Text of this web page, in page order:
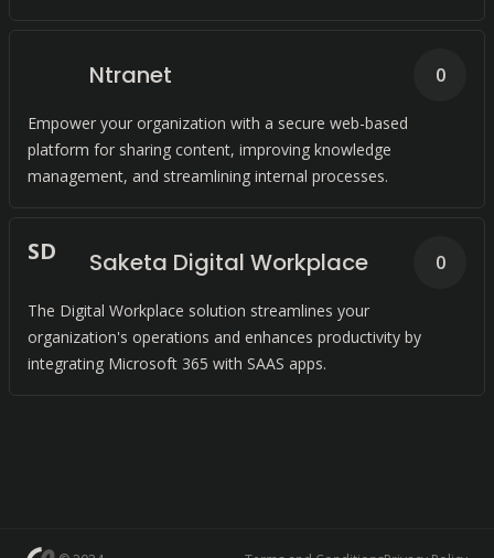
Ntranet
Empower your organization with a secure web-based
platform for sharing content, improving knowledge
management, and streamlining internal processes.
0
SD Saketa Digital Workplace
The Digital Workplace solution streamlines your
organization's operations and enhances productivity by
integrating Microsoft 365 with SAAS apps.
0